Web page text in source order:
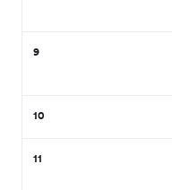
9
10
11